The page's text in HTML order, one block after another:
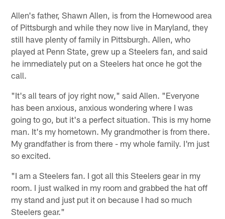
Allen's father, Shawn Allen, is from the Homewood area
of Pittsburgh and while they now live in Maryland, they
still have plenty of family in Pittsburgh. Allen, who
played at Penn State, grew up a Steelers fan, and said
he immediately put on a Steelers hat once he got the
call.
"It's all tears of joy right now," said Allen. "Everyone
has been anxious, anxious wondering where I was
going to go, but it's a perfect situation. This is my home
man. It's my hometown. My grandmother is from there.
My grandfather is from there - my whole family. I'm just
so excited.
"I am a Steelers fan. I got all this Steelers gear in my
room. I just walked in my room and grabbed the hat off
my stand and just put it on because I had so much
Steelers gear."